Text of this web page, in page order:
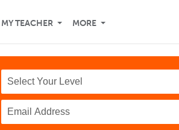
MY TEACHER MORE